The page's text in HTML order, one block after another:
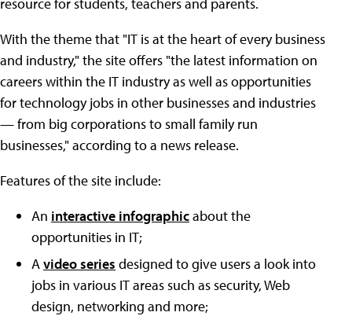
With the theme that "IT is at the heart of every business
and industry," the site offers "the latest information on
careers within the IT industry as well as opportunities
for technology jobs in other businesses and industries
— from big corporations to small family run
businesses," according to a news release.
Features of the site include:
An interactive infographicabout the
opportunities in IT;
Avideo series designed to give users a look into
jobs in various IT areas such as security, Web
design, networking and more;